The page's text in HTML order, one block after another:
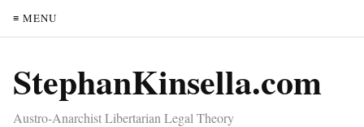
≡ MENU
StephanKinsella.com
Austro-Anarchist Libertarian Legal Theory